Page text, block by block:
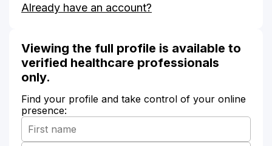
Arackal's
Already have an account?
Viewing the full profile is available to
verified healthcare professionals
only.
Find your profile and take control of your online
presence: